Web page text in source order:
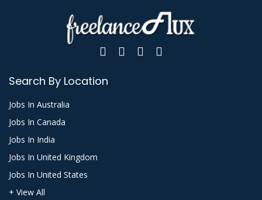
Search By Location
Jobs In Australia
Jobs In Canada
Jobs In India
Jobs In United Kingdom
Jobs In United States
+ View All